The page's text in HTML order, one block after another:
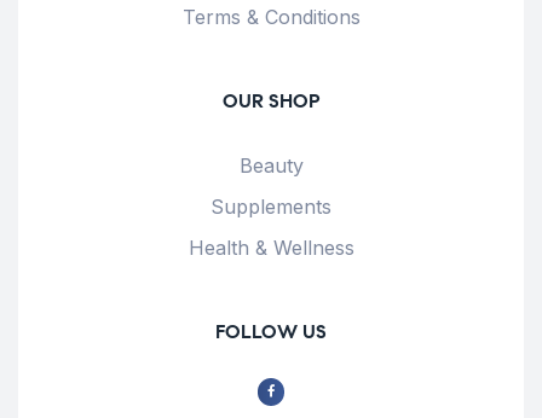
Terms & Conditions
OUR SHOP
Beauty
Supplements
Health & Wellness
FOLLOW US